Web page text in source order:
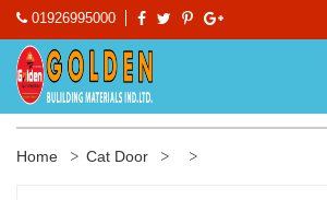
01926995000
Home Cat Door